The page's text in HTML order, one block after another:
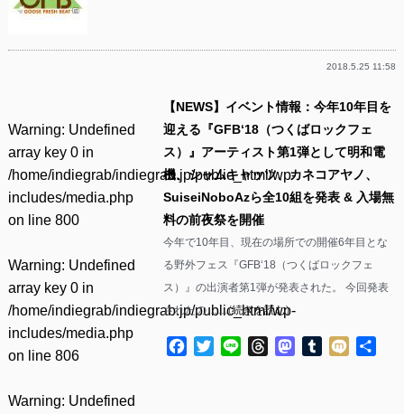
2018.5.25 11:58
Warning: Undefined
array key 0 in
/home/indiegrab/indiegrab.jp/public_html/wp-
includes/media.php
on line 800
Warning: Undefined
array key 0 in
/home/indiegrab/indiegrab.jp/public_html/wp-
includes/media.php
on line 806
Warning: Undefined
【NEWS】イベント情報：今年10年目を
迎える『GFB‘18（つくばロックフェ
ス）』アーティスト第1弾として明和電
機、シャムキャッツ、カネコアヤノ、
SuiseiNoboAzら全10組を発表 & 入場無
料の前夜祭を開催
今年で10年目、現在の場所での開催6年目とな
る野外フェス『GFB‘18（つくばロックフェ
ス）』の出演者第1弾が発表された。 今回発表
されたの……(続きを読む)
Facebook
TwitterLine ThreadsMastodon
Tumblr
Mixi